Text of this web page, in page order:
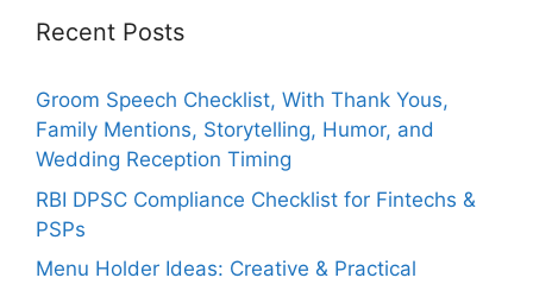
Recent Posts
Groom Speech Checklist, With Thank Yous,
Family Mentions, Storytelling, Humor, and
Wedding Reception Timing
RBI DPSC Compliance Checklist for Fintechs &
PSPs
Menu Holder Ideas: Creative & Practical